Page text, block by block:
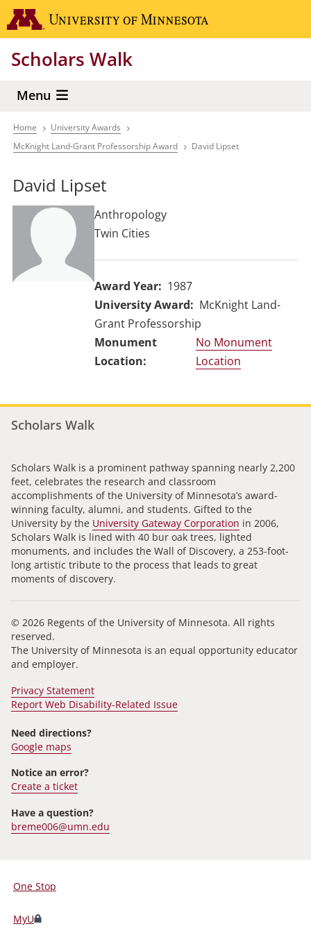
Skip
to
content
Scholars Walk
Menu
Breadcrumb
Home
University Awards
McKnight Land-Grant Professorship Award
David Lipset
David Lipset
Anthropology
Twin Cities
Award Year
1987
University Award
McKnight Land-
Grant Professorship
No Monument
Location
Scholars Walk
Scholars Walk is a prominent pathway spanning nearly 2,200
feet, celebrates the research and classroom
accomplishments of the University of Minnesota’s award-
winning faculty, alumni, and students. Gifted to the
University by the University Gateway Corporation in 2006,
Scholars Walk is lined with 40 bur oak trees, lighted
monuments, and includes the Wall of Discovery, a 253-foot-
long artistic tribute to the process that leads to great
moments of discovery.
© 2026 Regents of the University of Minnesota. All rights
reserved.
The University of Minnesota is an equal opportunity educator
and employer.
Privacy Statement
Report Web Disability-Related Issue
Need directions?
Google maps
Notice an error?
Create a ticket
Have a question?
breme006@umn.edu
For
Students,
One Stop
MyU